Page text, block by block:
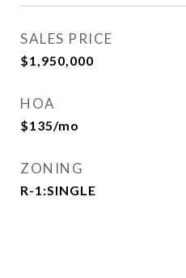
SALES PRICE
$1,950,000
HOA
$135/mo
ZONING
R-1:SINGLE